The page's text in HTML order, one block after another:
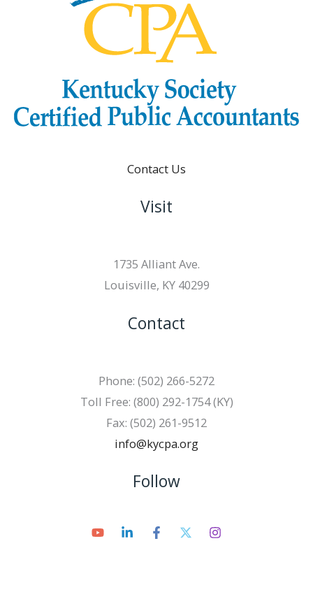
Contact Us
Visit
1735 Alliant Ave.
Louisville, KY 40299
Contact
Phone: (502) 266-5272
Toll Free: (800) 292-1754 (KY)
Fax: (502) 261-9512
info@kycpa.org
Follow